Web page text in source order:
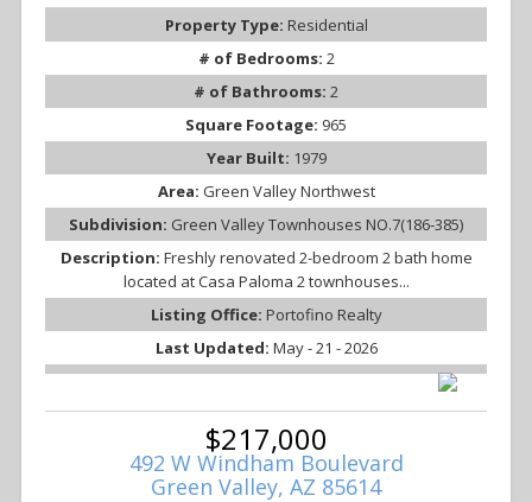
Property Type: Residential
# of Bedrooms: 2
# of Bathrooms: 2
Square Footage: 965
Year Built: 1979
Area: Green Valley Northwest
Subdivision: Green Valley Townhouses NO.7(186-385)
Description: Freshly renovated 2-bedroom 2 bath home
located at Casa Paloma 2 townhouses...
Listing Office: Portofino Realty
Last Updated: May - 21 - 2026
$217,000
492 W Windham Boulevard
Green Valley, AZ 85614